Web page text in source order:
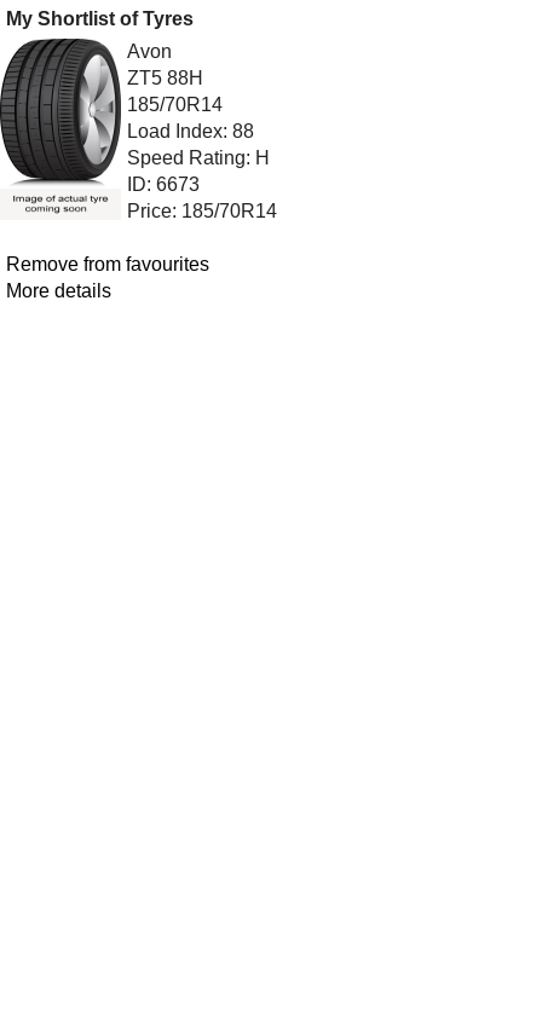
My Shortlist of Tyres
Avon
ZT5 88H
185/70R14
Load Index: 88
Speed Rating: H
ID: 6673
Price: 185/70R14
Remove from favourites
More details